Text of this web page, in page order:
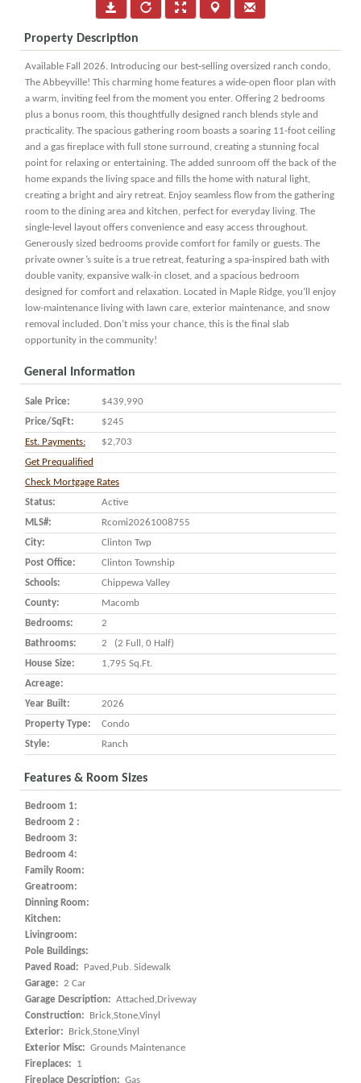
Property Description
Available Fall 2026. Introducing our best-selling oversized ranch condo,
The Abbeyville! This charming home features a wide-open floor plan with
a warm, inviting feel from the moment you enter. Offering 2 bedrooms
plus a bonus room, this thoughtfully designed ranch blends style and
practicality. The spacious gathering room boasts a soaring 11-foot ceiling
and a gas fireplace with full stone surround, creating a stunning focal
point for relaxing or entertaining. The added sunroom off the back of the
home expands the living space and fills the home with natural light,
creating a bright and airy retreat. Enjoy seamless flow from the gathering
room to the dining area and kitchen, perfect for everyday living. The
single-level layout offers convenience and easy access throughout.
Generously sized bedrooms provide comfort for family or guests. The
private owner’s suite is a true retreat, featuring a spa-inspired bath with
double vanity, expansive walk-in closet, and a spacious bedroom
designed for comfort and relaxation. Located in Maple Ridge, you’ll enjoy
low-maintenance living with lawn care, exterior maintenance, and snow
removal included. Don’t miss your chance, this is the final slab
opportunity in the community!
General Information
Sale Price:
$439,990
Price/SqFt:
$245
Est. Payments:
$2,703
Get Prequalified
Check Mortgage Rates
Status:
Active
MLS#:
Rcomi20261008755
City:
Clinton Twp
Post Office:
Clinton Township
Schools:
Chippewa Valley
County:
Macomb
Bedrooms:
2
Bathrooms:
2 (2 Full, 0 Half)
House Size:
1,795 Sq.ft.
Acreage:
Year Built:
2026
Property Type:
Condo
Style:
Ranch
Features & Room Sizes
Bedroom 1:
Bedroom 2 :
Bedroom 3:
Bedroom 4:
Family Room:
Greatroom:
Dinning Room:
Kitchen:
Livingroom:
Pole Buildings:
Paved Road:
Paved,Pub. Sidewalk
Garage: 2 Car
Garage Description: Attached,Driveway
Construction:
Brick,Stone,Vinyl
Exterior:
Brick,Stone,Vinyl
Exterior Misc: Grounds Maintenance
Fireplaces:
1
Fireplace Description: Gas